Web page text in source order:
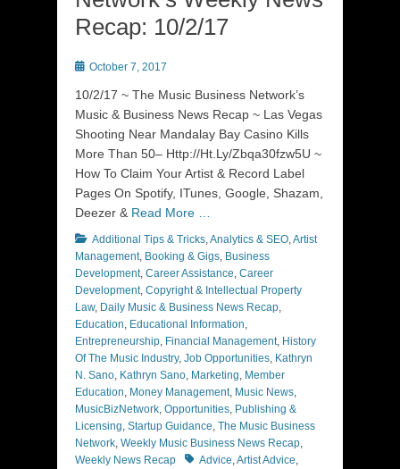
Recap: 10/2/17
Posted
October 7, 2017
10/2/17 ~ The Music Business Network’s
Music & Business News Recap ~ Las Vegas
Shooting Near Mandalay Bay Casino Kills
More Than 50– Http://Ht.Ly/Zbqa30fzw5U ~
How To Claim Your Artist & Record Label
Pages On Spotify, ITunes, Google, Shazam,
Deezer & Read More …
Categories
Additional Tips & Tricks,Analytics & SEO,Artist
Management, Booking & Gigs, Business
Development, Career Assistance, Career
Development, Copyright & Intellectual Property
Law, Daily Music & Business News Recap,
Education, Educational Information,
Entrepreneurship, Financial Management, History
Of The Music Industry, Job Opportunities, Kathryn
N. Sano, Kathryn Sano, Marketing, Member
Education, Money Management, Music News,
MusicBizNetwork, Opportunities, Publishing &
Licensing, Startup Guidance, The Music Business
Network, Weekly Music Business News Recap,
Weekly News Recap
TagsAdvice,Artist Advice,